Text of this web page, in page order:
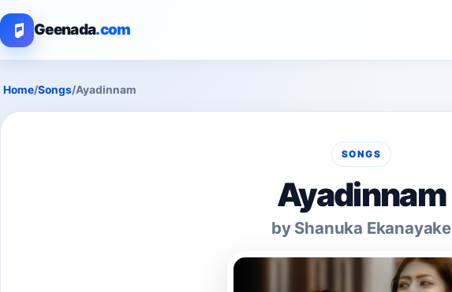
Geenada.com
Home/Songs/Ayadinnam
SONGS
Ayadinnam
by Shanuka Ekanayake